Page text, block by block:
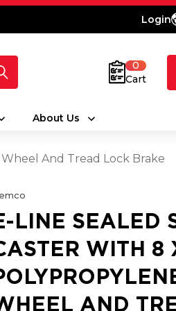
Login
0
Cart
About Us
And Tread Lock Brake
LINE SEALED
WITH 8
AND